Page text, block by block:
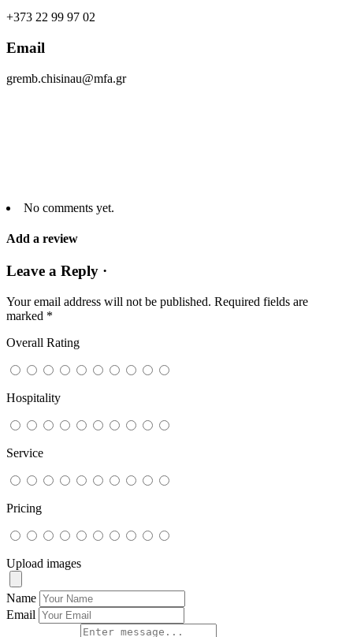
+373 22 99 97 02
Email
gremb.chisinau@mfa.gr
No comments yet.
Add a review
Leave a Reply ·
Your email address will not be published. Required fields are
marked *
Overall Rating
Hospitality
Service
Pricing
Upload images
Name
Email